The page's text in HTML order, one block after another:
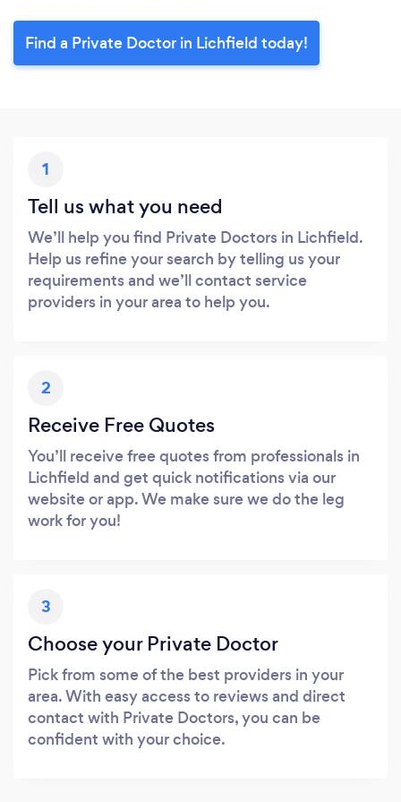
Find a Private Doctor in Lichfield today!
1
Tell us what you need
We’ll help you find Private Doctors in Lichfield.
Help us refine your search by telling us your
requirements and we’ll contact service
providers in your area to help you.
2
Receive Free Quotes
You’ll receive free quotes from professionals in
Lichfield and get quick notifications via our
website or app. We make sure we do the leg
work for you!
3
Choose your Private Doctor
Pick from some of the best providers in your
area. With easy access to reviews and direct
contact with Private Doctors, you can be
confident with your choice.